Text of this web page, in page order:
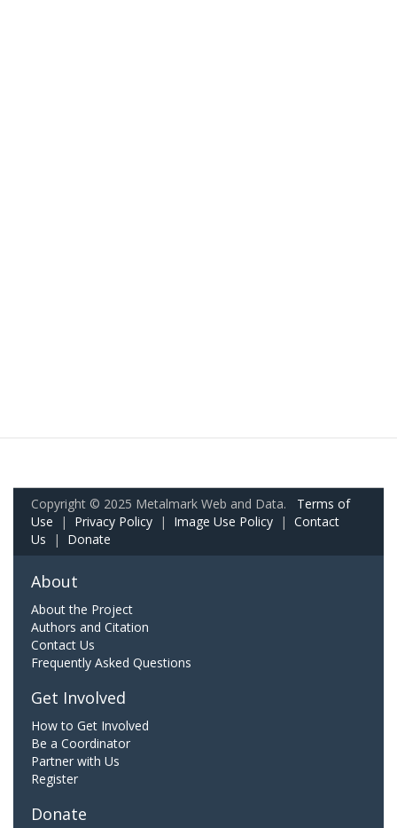
Copyright © 2025 Metalmark Web and Data. Terms of
Use | Privacy Policy | Image Use Policy | Contact
Us | Donate
About
About the Project
Authors and Citation
Contact Us
Frequently Asked Questions
Get Involved
How to Get Involved
Be a Coordinator
Partner with Us
Register
Donate